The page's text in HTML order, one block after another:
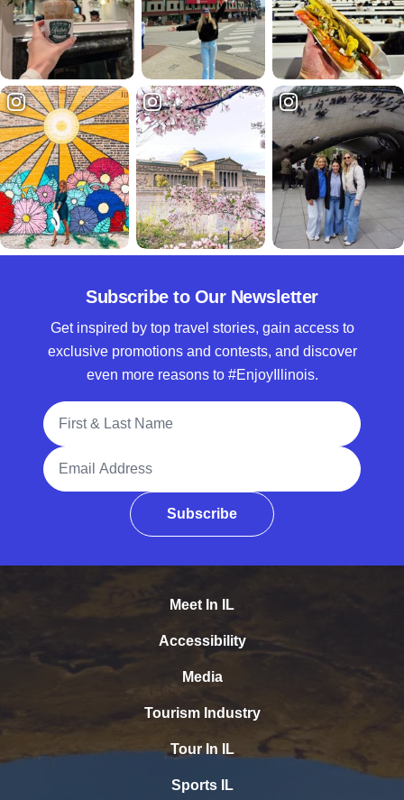
Subscribe to Our Newsletter
Get inspired by top travel stories, gain access to
exclusive promotions and contests, and discover
even more reasons to #EnjoyIllinois.
Full Name
Email Address
Subscribe
Meet In IL
Accessibility
Media
Tourism Industry
Tour In IL
Sports IL